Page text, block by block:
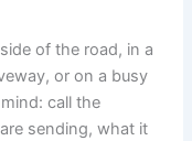
of the road, in a
or on a busy
call the
sending, what it